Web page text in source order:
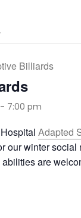
Billiards
- 7:00 pm
Adapted
our winter social
are